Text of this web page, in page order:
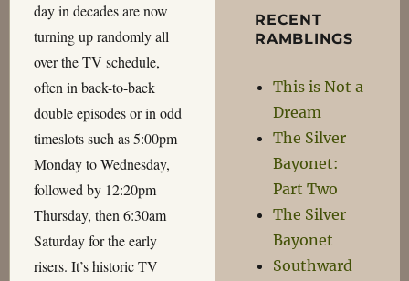
day in decades are now
turning up randomly all
over the TV schedule,
often in back-to-back
double episodes or in odd
timeslots such as 5:00pm
Monday to Wednesday,
followed by 12:20pm
Thursday, then 6:30am
Saturday for the early
risers. It’s historic TV
RECENT
RAMBLINGS
This is Not a
Dream
The Silver
Bayonet:
Part Two
The Silver
Bayonet
Southward